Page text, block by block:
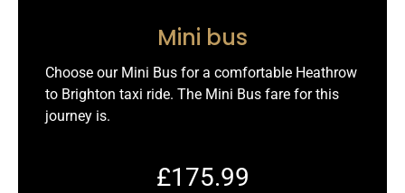
Mini bus
Choose our Mini Bus for a comfortable Heathrow
to Brighton taxi ride. The Mini Bus fare for this
journey is.
£175.99